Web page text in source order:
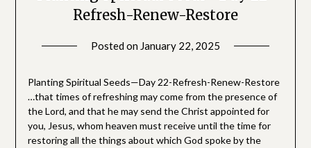
Refresh-Renew-Restore
Posted on January 22, 2025
Devotionals
Planting Spiritual Seeds—Day 22-Refresh-Renew-Restore
…that times of refreshing may come from the presence of
the Lord, and that he may send the Christ appointed for
you, Jesus, whom heaven must receive until the time for
restoring all the things about which God spoke by the